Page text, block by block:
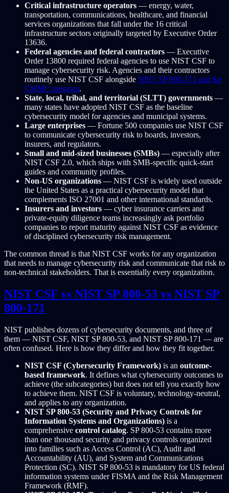
Critical infrastructure operators — energy, water,
transportation, communications, healthcare, and financial
services organizations that fall under the 16 critical
infrastructure sectors originally targeted by Executive Order
13636.
Federal agencies and federal contractors — Executive
Order 13800 required federal agencies to use NIST CSF to
manage cybersecurity risk. Agencies and their contractors
routinely use NIST CSF alongside NIST SP 800-171 and the
CMMC program.
State, local, tribal, and territorial (SLTT) governments —
many states have adopted NIST CSF as the baseline
cybersecurity model for agencies and municipal systems.
Large enterprises — Fortune 500 companies use NIST CSF
to communicate cybersecurity risk to boards, investors,
insurers, and regulators.
Small and mid-sized businesses (SMBs) — especially after
NIST CSF 2.0, which ships with SMB-specific quick-start
guides and community profiles.
Non-US organizations — NIST CSF is widely used outside
the United States as a practical cybersecurity model that
complements ISO 27001 and other international standards.
Insurers and investors — cyber insurance carriers and
private-equity diligence teams increasingly ask portfolio
companies to report maturity against NIST CSF as evidence
of disciplined cybersecurity risk management.
The common thread is that NIST CSF works for any organization
that needs to manage cybersecurity risk and communicate that risk to
non-technical stakeholders. That is essentially every organization.
NIST CSF vs NIST SP 800-53 vs NIST SP
800-171
NIST publishes dozens of cybersecurity documents, and three of
them — NIST CSF, NIST SP 800-53, and NIST SP 800-171 — are
often confused. Here is how they differ and how they fit together.
NIST CSF (Cybersecurity Framework) is an outcome-
based framework. It defines what cybersecurity outcomes to
achieve (the subcategories) but does not tell you exactly how
to achieve them. NIST CSF is voluntary, technology-neutral,
and applies to any organization.
NIST SP 800-53 (Security and Privacy Controls for
Information Systems and Organizations) is a
comprehensive control catalog. SP 800-53 contains more
than one thousand security and privacy controls organized
into families such as Access Control (AC), Audit and
Accountability (AU), and System and Communications
Protection (SC). NIST SP 800-53 is mandatory for US federal
information systems under FISMA and the Risk Management
Framework (RMF).